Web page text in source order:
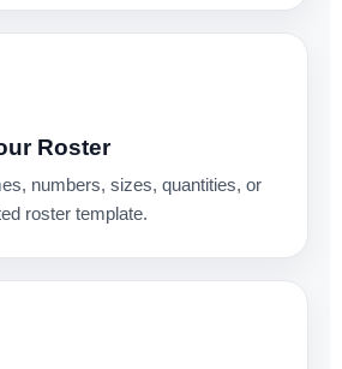
Roster
numbers, sizes, quantities, or
roster template.